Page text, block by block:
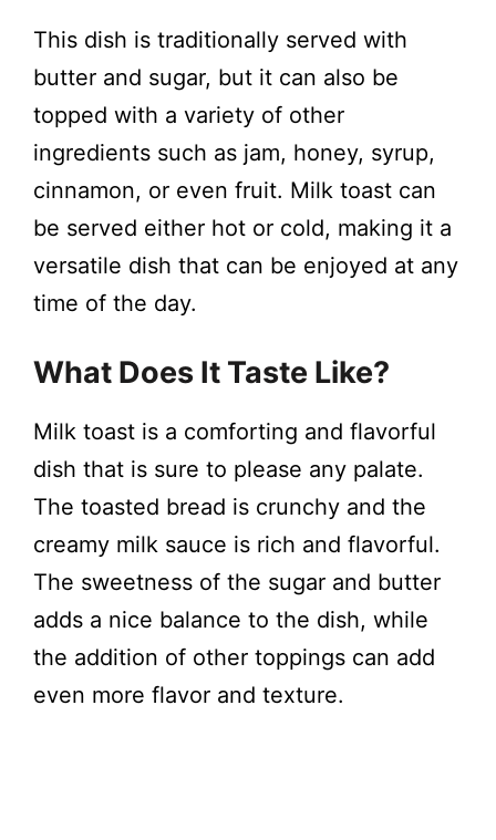
e
o
This dish is traditionally served with
butter and sugar, but it can also be
topped with a variety of other
ingredients such as jam, honey, syrup,
cinnamon, or even fruit. Milk toast can
be served either hot or cold, making it a
versatile dish that can be enjoyed at any
time of the day.
What Does It Taste Like?
Milk toast is a comforting and flavorful
dish that is sure to please any palate.
The toasted bread is crunchy and the
creamy milk sauce is rich and flavorful.
The sweetness of the sugar and butter
adds a nice balance to the dish, while
the addition of other toppings can add
even more flavor and texture.